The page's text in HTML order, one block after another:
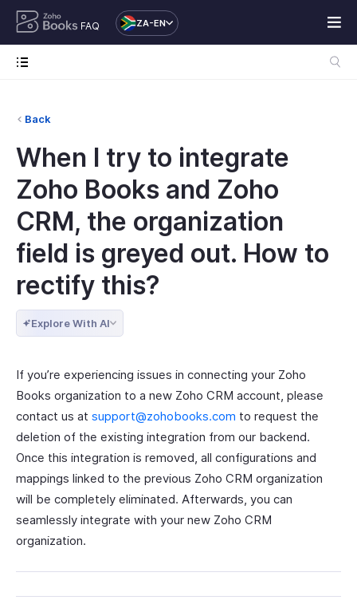
FAQ ZA-EN
Back
When I try to integrate
Zoho Books and Zoho
CRM, the organization
field is greyed out. How to
rectify this?
Explore With AI
If you’re experiencing issues in connecting your Zoho
Books organization to a new Zoho CRM account, please
contact us at support@zohobooks.com to request the
deletion of the existing integration from our backend.
Once this integration is removed, all configurations and
mappings linked to the previous Zoho CRM organization
will be completely eliminated. Afterwards, you can
seamlessly integrate with your new Zoho CRM
organization.